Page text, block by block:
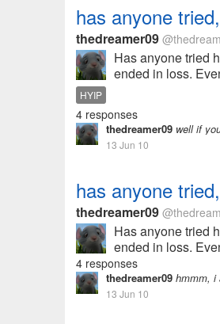
has anyone
thedreamer09
Has anyone tried
ended in loss.
HYIP
4 responses
thedreamer09 well if
13 Jun 10
has anyone
thedreamer09
Has anyone tried
ended in loss.
4 responses
thedreamer09 hmmm, i
13 Jun 10